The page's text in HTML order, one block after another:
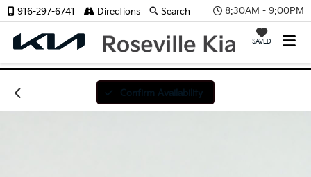
8:30AM - 9:00PM
SAVED
916-297-6741 Directions Search
Confirm Availability